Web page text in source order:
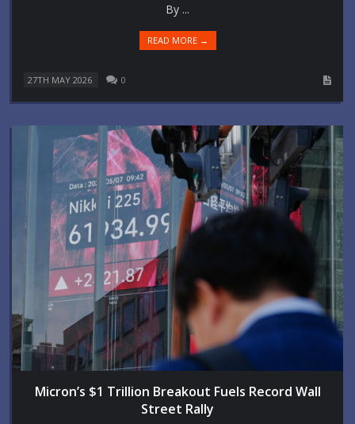
By ...
READ MORE →
27TH MAY 2026 0
Micron’s $1 Trillion Breakout Fuels Record Wall
Street Rally